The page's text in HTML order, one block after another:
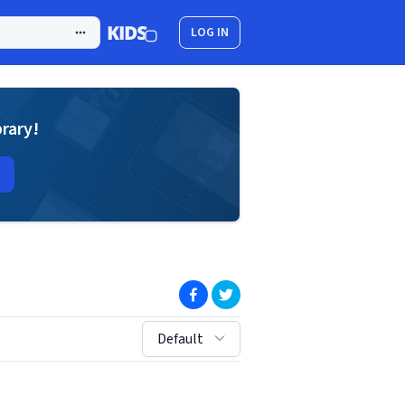
LOG IN
(opens in new window)
(opens in new window)
sort by:
Default